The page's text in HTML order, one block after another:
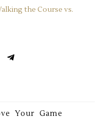
the Course vs.
Your Game